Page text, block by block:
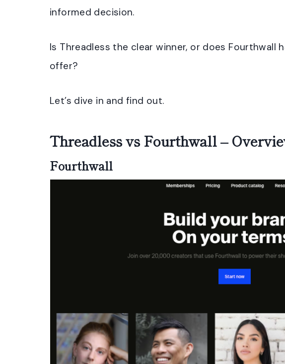
informed decision.
Is Threadless the clear winner, or does Fourthwall
offer?
Let’s dive in and find out.
Threadless vs Fourthwall –
Fourthwall